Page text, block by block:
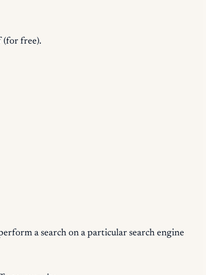
(for free).
a search on a particular search engine